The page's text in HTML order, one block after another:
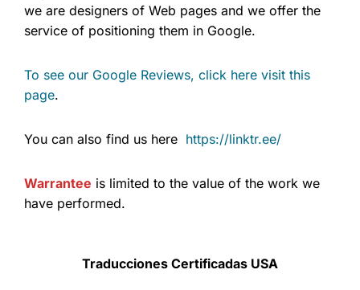
we are designers of Web pages and we offer the
service of positioning them in Google.
To see our Google Reviews, click here visit this
page.
You can also find us here https://linktr.ee/
Warrantee is limited to the value of the work we
have performed.
Traducciones Certificadas USA